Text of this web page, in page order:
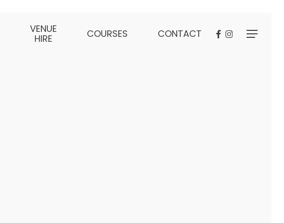
VENUE
HIRE
COURSES CONTACT FACEBOOK
INSTAGRAM
Menu